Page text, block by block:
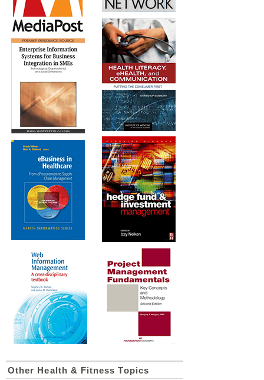
Other Health & Fitness Topics